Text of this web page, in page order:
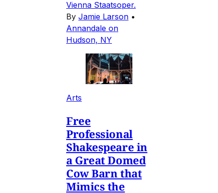
Vienna Staatsoper.
By Jamie Larson •
Annandale on
Hudson, NY
Arts
Free
Professional
Shakespeare in
a Great Domed
Cow Barn that
Mimics the